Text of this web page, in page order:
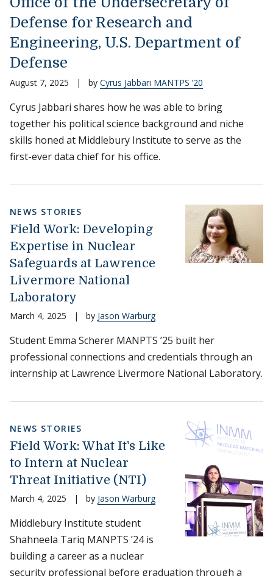
Defense for Research and
Engineering, U.S. Department of
Defense
August 7, 2025 | by Cyrus Jabbari MANTPS ’20
Cyrus Jabbari shares how he was able to bring
together his political science background and niche
skills honed at Middlebury Institute to serve as the
first-ever data chief for his office.
NEWS STORIES
Field Work: Developing
Expertise in Nuclear
Safeguards at Lawrence
Livermore National
Laboratory
March 4, 2025 | by Jason Warburg
Student Emma Scherer MANPTS ’25 built her
professional connections and credentials through an
internship at Lawrence Livermore National Laboratory.
NEWS STORIES
Field Work: What It's Like
to Intern at Nuclear
Threat Initiative (NTI)
March 4, 2025 | by Jason Warburg
Middlebury Institute student
Shahneela Tariq MANPTS ’24 is
building a career as a nuclear
security professional before graduation through a